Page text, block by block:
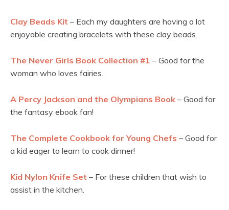
Clay Beads Kit – Each my daughters are having a lot
enjoyable creating bracelets with these clay beads.
The Never Girls Book Collection #1 – Good for the
woman who loves fairies.
A Percy Jackson and the Olympians Book – Good for
the fantasy ebook fan!
The Complete Cookbook for Young Chefs – Good for
a kid eager to learn to cook dinner!
Kid Nylon Knife Set – For these children that wish to
assist in the kitchen.